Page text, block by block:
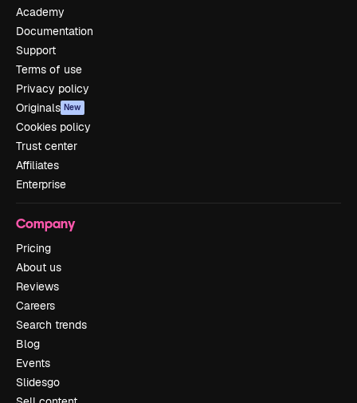
Academy
Documentation
Support
Terms of use
Privacy policy
Originals New
Cookies policy
Trust center
Affiliates
Enterprise
Company
Pricing
About us
Reviews
Careers
Search trends
Blog
Events
Slidesgo